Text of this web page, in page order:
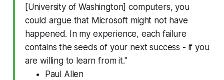
[University of Washington] computers, you
could argue that Microsoft might not have
happened. In my experience, each failure
contains the seeds of your next success - if you
are willing to learn from it."
Paul Allen